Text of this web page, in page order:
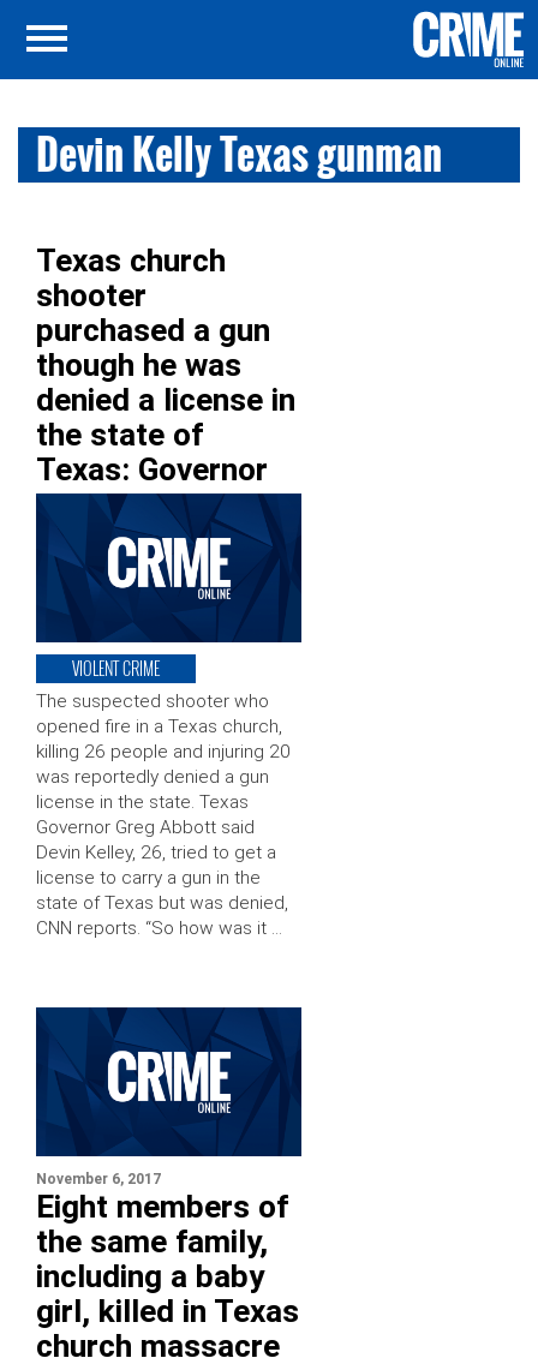
Devin Kelly Texas gunman
Texas church
shooter
purchased a gun
though he was
denied a license in
the state of
Texas: Governor
VIOLENT CRIME
The suspected shooter who
opened fire in a Texas church,
killing 26 people and injuring 20
was reportedly denied a gun
license in the state. Texas
Governor Greg Abbott said
Devin Kelley, 26, tried to get a
license to carry a gun in the
state of Texas but was denied,
CNN reports. “So how was it …
November 6, 2017
Eight members of
the same family,
including a baby
girl, killed in Texas
church massacre